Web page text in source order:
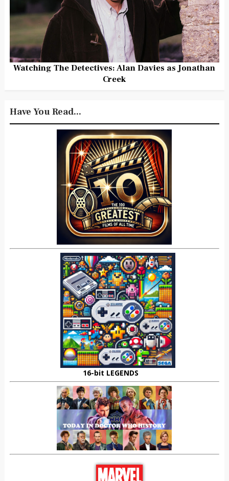
Watching The Detectives: Alan Davies as Jonathan
Creek
Have You Read...
16-bit LEGENDS